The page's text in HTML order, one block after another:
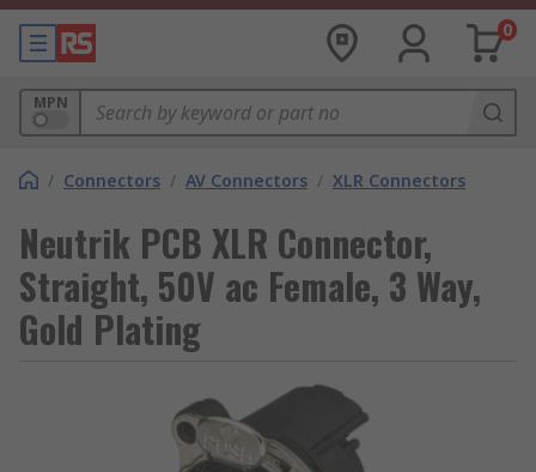
0
MPN
/ Connectors / AV Connectors / XLR Connectors
Neutrik PCB XLR Connector,
Straight, 50V ac Female, 3 Way,
Gold Plating